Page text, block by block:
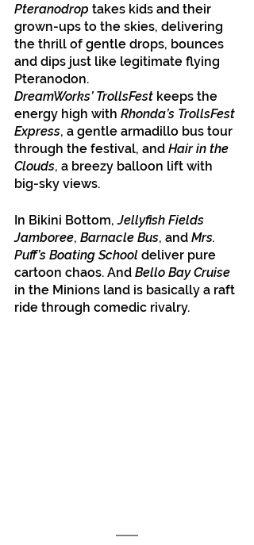
Pteranodrop takes kids and their
grown-ups to the skies, delivering
the thrill of gentle drops, bounces
and dips just like legitimate flying
Pteranodon.
DreamWorks’ TrollsFest keeps the
energy high with Rhonda’s TrollsFest
Express, a gentle armadillo bus tour
through the festival, and Hair in the
Clouds, a breezy balloon lift with
big-sky views.
In Bikini Bottom, Jellyfish Fields
Jamboree, Barnacle Bus, and Mrs.
Puff’s Boating School deliver pure
cartoon chaos. And Bello Bay Cruise
in the Minions land is basically a raft
ride through comedic rivalry.